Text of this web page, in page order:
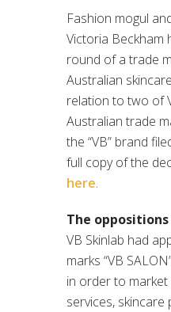
Fashion mogul
Victoria Beckham
round of a trade
Australian
relation to two of
Australian trade
the “VB” brand
full copy of the
here.
The oppositions
VB Skinlab had
marks “VB
in order to
services, skincare